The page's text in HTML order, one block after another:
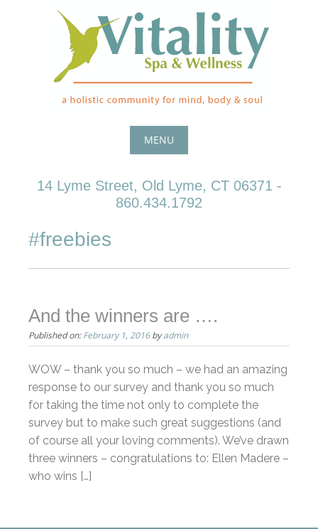
MENU
14 Lyme Street, Old Lyme, CT 06371 -
860.434.1792
#freebies
And the winners are ….
Published on:February 1, 2016byadmin
WOW – thank you so much – we had an amazing
response to our survey and thank you so much
for taking the time not only to complete the
survey but to make such great suggestions (and
of course all your loving comments). We’ve drawn
three winners – congratulations to: Ellen Madere –
who wins […]